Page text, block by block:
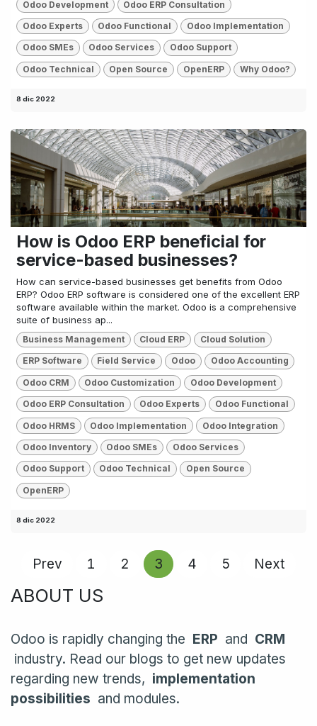
Odoo Development Odoo ERP Consultation
Odoo Experts Odoo Functional Odoo Implementation
Odoo SMEs Odoo Services Odoo Support
Odoo Technical Open Source OpenERP Why Odoo?
8 dic 2022
How is Odoo ERP beneficial for
service-based businesses?
How can service-based businesses get benefits from Odoo
ERP? Odoo ERP software is considered one of the excellent ERP
software available within the market. Odoo is a comprehensive
suite of business ap...
Business Management Cloud ERP Cloud Solution
ERP Software Field Service Odoo Odoo Accounting
Odoo CRM Odoo Customization Odoo Development
Odoo ERP Consultation Odoo Experts Odoo Functional
Odoo HRMS Odoo Implementation Odoo Integration
Odoo Inventory Odoo SMEs Odoo Services
Odoo Support Odoo Technical Open Source
OpenERP
8 dic 2022
Prev 1 2 3 4 5 Next
ABOUT US
Odoo is rapidly changing the ERP and CRM
industry. Read our blogs to get new updates
regarding new trends, implementation
possibilities and modules.